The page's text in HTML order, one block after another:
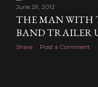
s
t
s
June 29, 2012
THE MAN WITH
BAND TRAILER
Share Post a Comment